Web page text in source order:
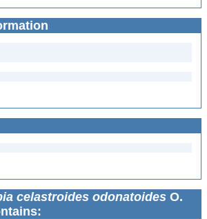
celastroides odonatoides O.